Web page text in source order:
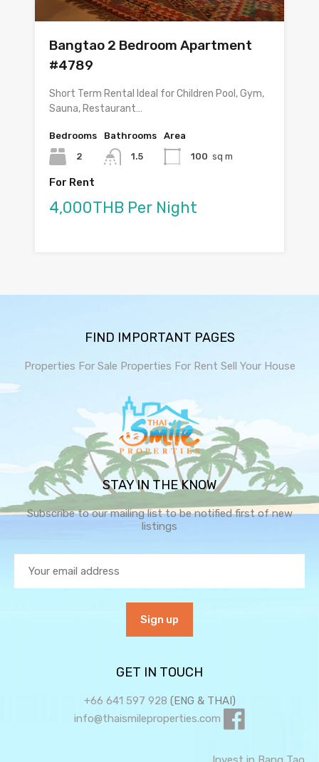
Bangtao 2 Bedroom Apartment
#4789
Short Term Rental Ideal for Children Pool, Gym,
Sauna, Restaurant…
Bedrooms
2
Bathrooms
1.5
Area
100 sq m
For Rent
4,000THB Per Night
FIND IMPORTANT PAGES
Properties For Sale Properties For Rent Sell Your House
STAY IN THE KNOW
Subscribe to our mailing list to be notified first of new
listings
GET IN TOUCH
+66 641 597 928 (ENG & THAI)
info@thaismileproperties.com